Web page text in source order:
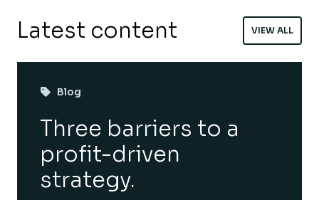
Latest content VIEW ALL
Blog
Three barriers to a
profit-driven
strategy.